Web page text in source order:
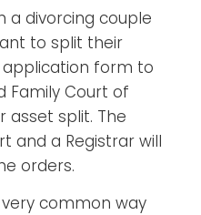
a divorcing couple
to split their
form to
Family Court of
asset split. The
and a Registrar will
orders.
common way